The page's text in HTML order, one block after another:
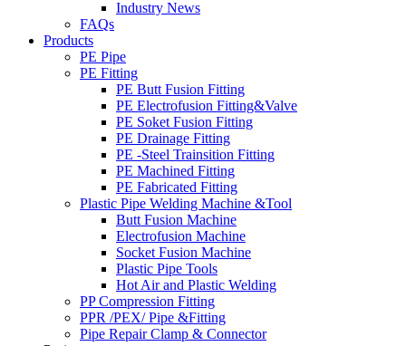
Industry News
FAQs
Products
PE Pipe
PE Fitting
PE Butt Fusion Fitting
PE Electrofusion Fitting&Valve
PE Soket Fusion Fitting
PE Drainage Fitting
PE -Steel Trainsition Fitting
PE Machined Fitting
PE Fabricated Fitting
Plastic Pipe Welding Machine &Tool
Butt Fusion Machine
Electrofusion Machine
Socket Fusion Machine
Plastic Pipe Tools
Hot Air and Plastic Welding
PP Compression Fitting
PPR /PEX/ Pipe &Fitting
Pipe Repair Clamp & Connector